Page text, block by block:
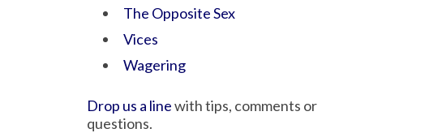
The Opposite Sex
Vices
Wagering
Drop us a linewith tips, comments or
questions.